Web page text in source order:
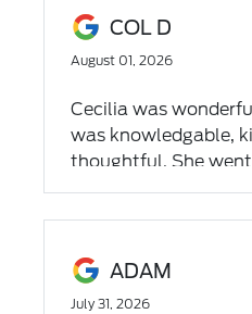
We love our F-350
COL D
August 01, 2026
Cecilia was
was knowledgable,
thoughtful. She
to make the process
ADAM
July 31, 2026